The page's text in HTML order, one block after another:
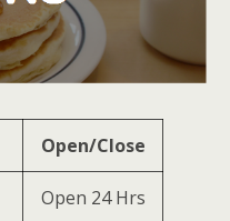
Open/Close
Open 24 Hrs